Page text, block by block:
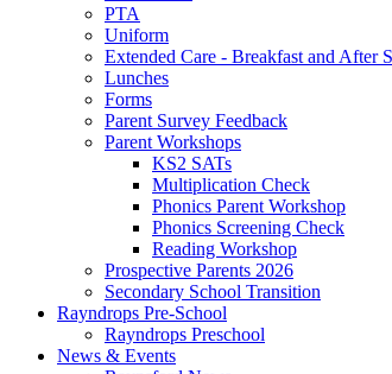
PTA
Uniform
Extended Care - Breakfast and After
Lunches
Forms
Parent Survey Feedback
Parent Workshops
KS2 SATs
Multiplication Check
Phonics Parent Workshop
Phonics Screening Check
Reading Workshop
Prospective Parents 2026
Secondary School Transition
Rayndrops Pre-School
Rayndrops Preschool
News & Events